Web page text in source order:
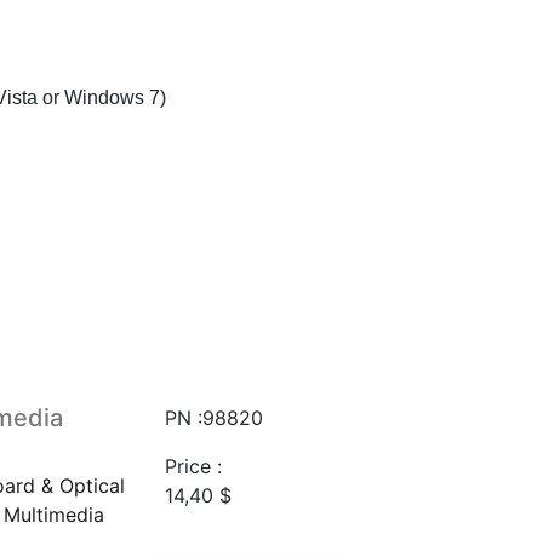
or Windows 7)
& Optical
PN :98820
Price :
14,40 $